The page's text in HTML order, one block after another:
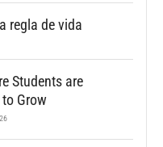
regla de vida
Students are
Grow